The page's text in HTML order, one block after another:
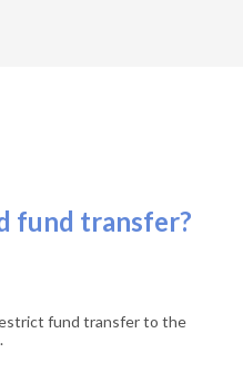
fund transfer?
fund transfer to the